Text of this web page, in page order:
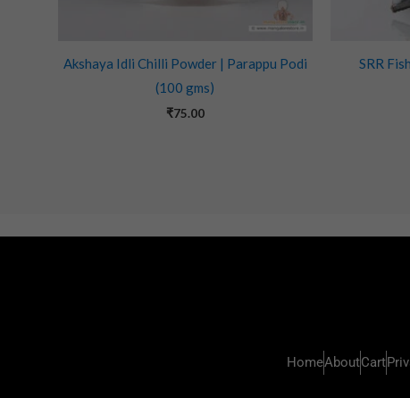
Akshaya Idli Chilli Powder | Parappu Podi
(100 gms)
₹75.00
SRR
HomeAboutCart